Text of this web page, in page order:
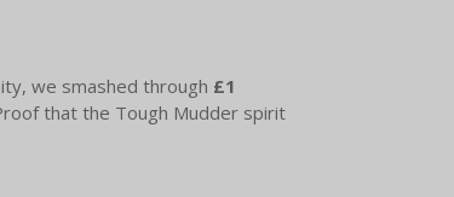
we smashed through £1
that the Tough Mudder spirit